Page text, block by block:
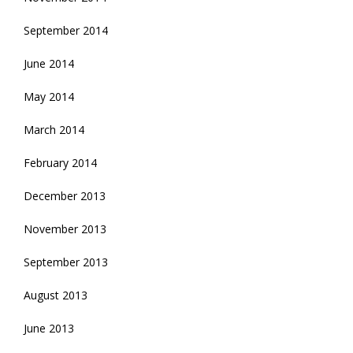
September 2014
June 2014
May 2014
March 2014
February 2014
December 2013
November 2013
September 2013
August 2013
June 2013